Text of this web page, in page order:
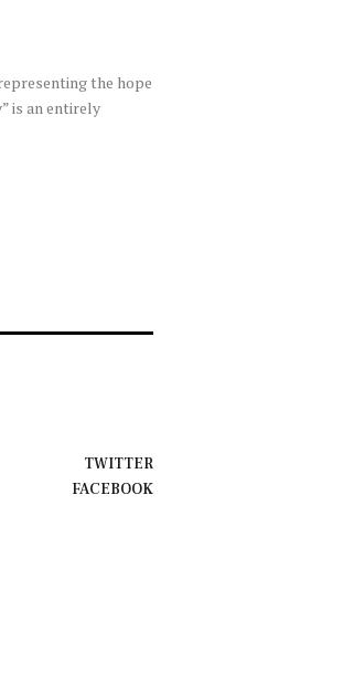
the hope
is an entirely
TWITTER
FACEBOOK